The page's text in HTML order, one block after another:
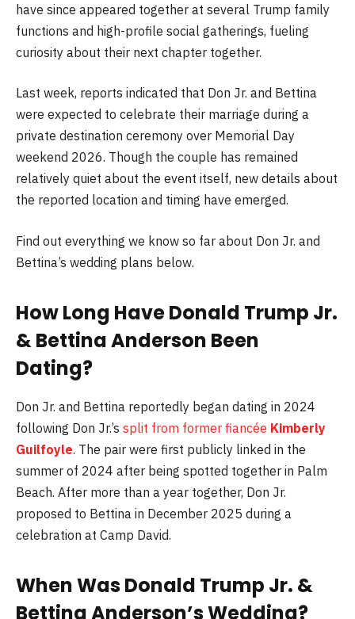
have since appeared together at several Trump family
functions and high-profile social gatherings, fueling
curiosity about their next chapter together.
Last week, reports indicated that Don Jr. and Bettina
were expected to celebrate their marriage during a
private destination ceremony over Memorial Day
weekend 2026. Though the couple has remained
relatively quiet about the event itself, new details about
the reported location and timing have emerged.
Find out everything we know so far about Don Jr. and
Bettina’s wedding plans below.
How Long HaveDonald Trump Jr.
&Bettina Anderson Been
Dating?
Don Jr. and Bettina reportedly began dating in 2024
following Don Jr.’s split from former fiancée Kimberly
Guilfoyle. The pair were first publicly linked in the
summer of 2024 after being spotted together in Palm
Beach. After more than a year together, Don Jr.
proposed to Bettina in December 2025 during a
celebration at Camp David.
When Was Donald Trump Jr. &
Bettina Anderson’s Wedding?